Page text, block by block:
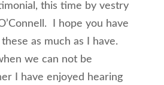
this time by vestry
I hope you have
as much as I have.
we can not be
I have enjoyed hearing